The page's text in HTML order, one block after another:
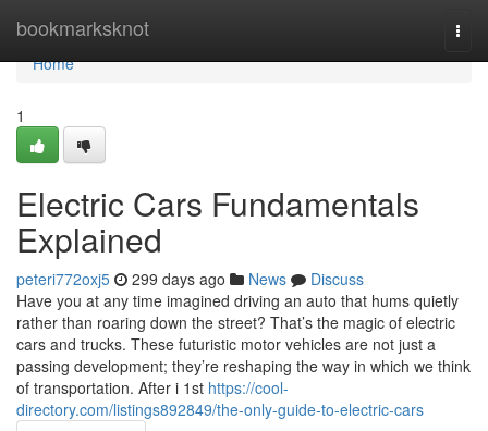
bookmarksknot
Home
Home
1
Electric Cars Fundamentals
Explained
peteri772oxj5 299 days ago News
Discuss
Have you at any time imagined driving an auto that hums quietly
rather than roaring down the street? That’s the magic of electric
cars and trucks. These futuristic motor vehicles are not just a
passing development; they’re reshaping the way in which we think
of transportation. After i 1st https://cool-
directory.com/listings892849/the-only-guide-to-electric-cars